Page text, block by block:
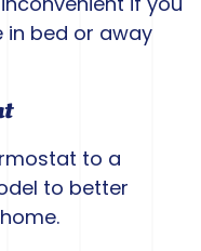
in bed or away
to a
to better